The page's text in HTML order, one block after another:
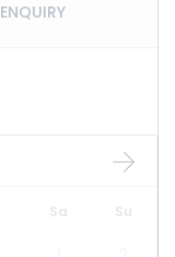
ENQUIRY
Sa Su